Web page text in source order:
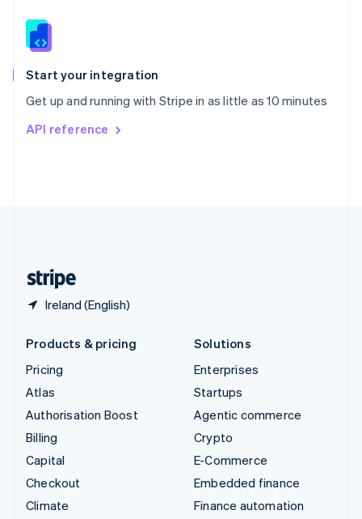
Start your integration
Get up and running with Stripe in as little as 10 minutes
API reference
Ireland (English)
Slovenia
Spain
EspañolEnglish
Svenska English
DeutschFrançais
Products & pricing
Pricing
Atlas
Authorisation Boost
Billing
Capital
Checkout
Climate
Solutions
Enterprises
Startups
Agentic commerce
Crypto
E-Commerce
Embedded finance
Finance automation